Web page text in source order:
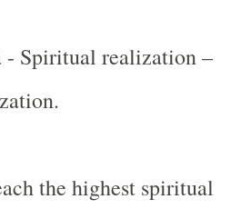
- Spiritual realization –
the highest spiritual